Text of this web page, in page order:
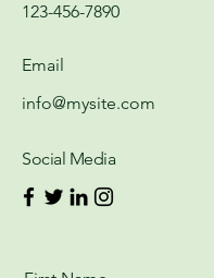
123-456-7890
Email
info@mysite.com
Social Media